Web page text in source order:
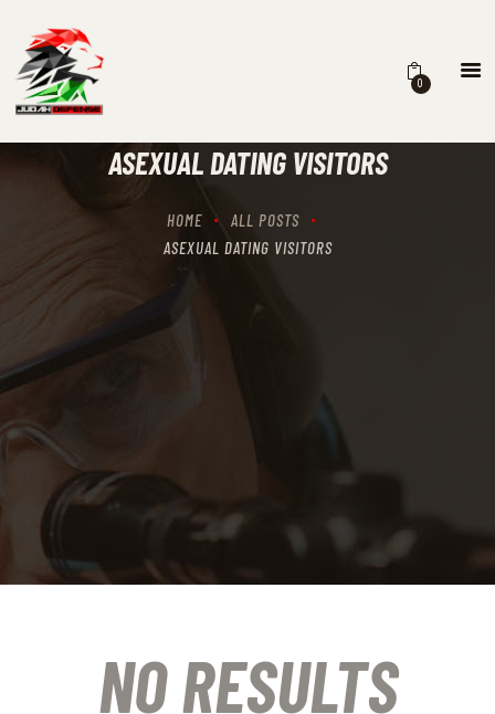
0
ASEXUAL DATING VISITORS
HOME
ALL POSTS
ASEXUAL DATING VISITORS
HOME
RECIPROCITY CLASSES
OUR SERVICES
NO RESULTS